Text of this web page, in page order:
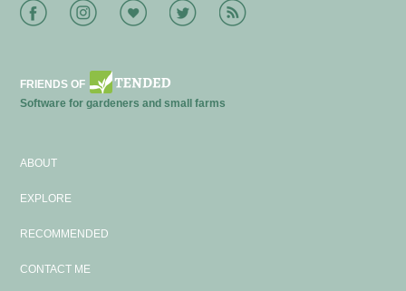
FacebookInstagramBloglovinTwitter RSS
FRIENDS OF
Software for gardeners and small farms
ABOUT
EXPLORE
RECOMMENDED
CONTACT ME